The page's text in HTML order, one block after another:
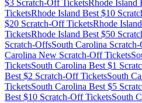
$3 Scratch-Off TicketsRhode Island
TicketsRhode Island Best $10
$20 Scratch-Off TicketsRhode Island
TicketsRhode Island Best $50
Scratch-OffsSouth Carolina
Carolina New Scratch-Off Tickets
TicketsSouth Carolina Best $1
Best $2 Scratch-Off TicketsSouth
TicketsSouth Carolina Best $5
Best $10 Scratch-Off TicketsSouth